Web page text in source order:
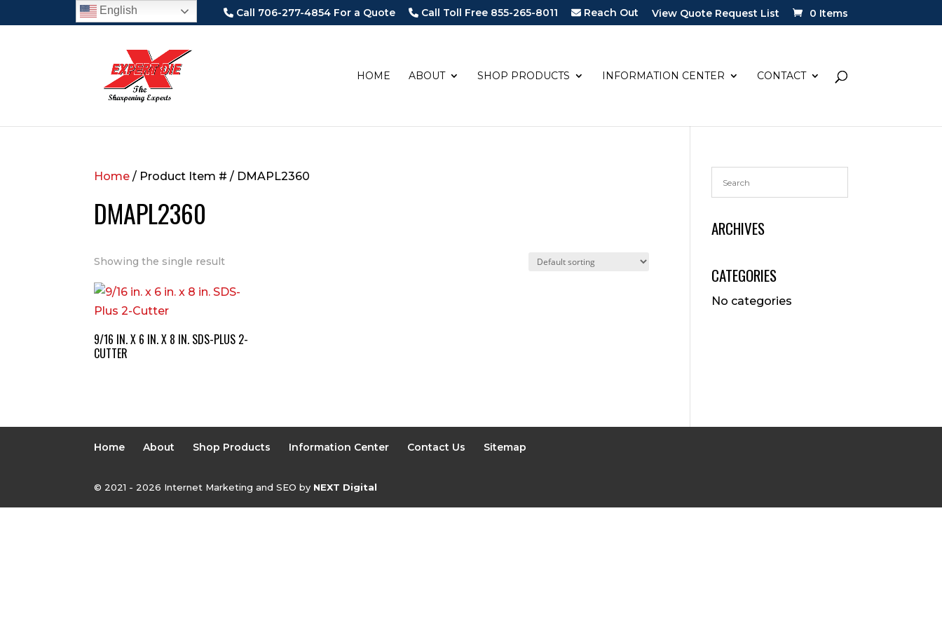
Call 706-277-4854 For a Quote Call Toll Free 855-265-8011 Reach Out View Quote Request List 0 Items
HOME ABOUT SHOP PRODUCTS INFORMATION CENTER CONTACT
Home / Product Item # / DMAPL2360
DMAPL2360
Showing the single result
9/16 IN. X 6 IN. X 8 IN. SDS-PLUS 2-
CUTTER
ARCHIVES
CATEGORIES
No categories
Home About Shop Products Information Center Contact Us Sitemap
© 2021 - 2026 Internet Marketing and SEO by NEXT Digital
English